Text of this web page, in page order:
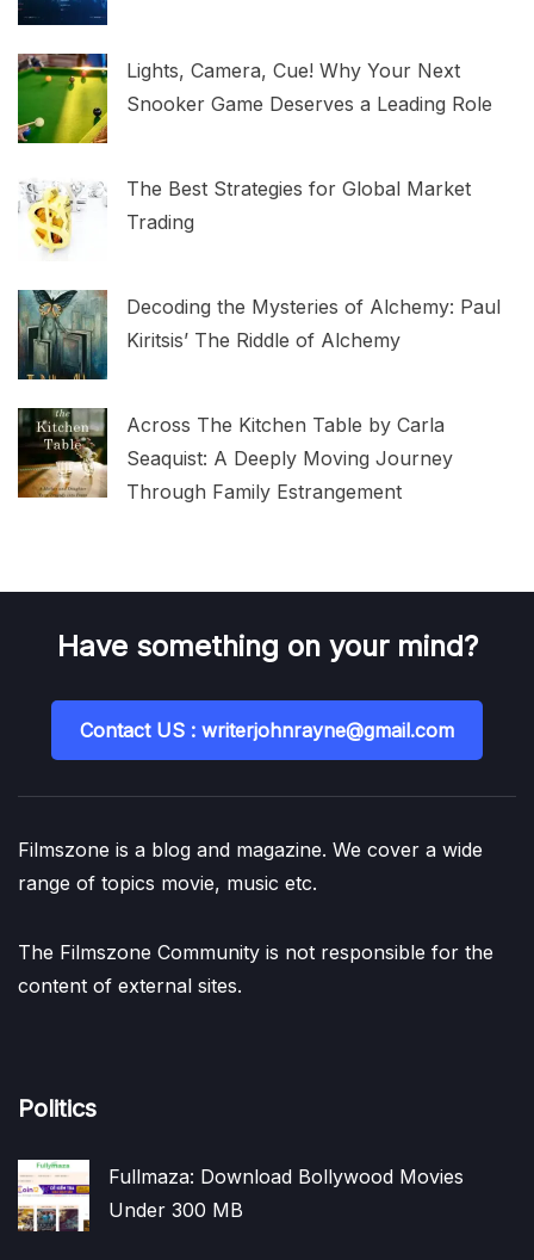
Lights, Camera, Cue! Why Your Next
Snooker Game Deserves a Leading Role
The Best Strategies for Global Market
Trading
Decoding the Mysteries of Alchemy: Paul
Kiritsis’ The Riddle of Alchemy
Across The Kitchen Table by Carla
Seaquist: A Deeply Moving Journey
Through Family Estrangement
Have something on your mind?
Contact US : writerjohnrayne@gmail.com
Filmszone is a blog and magazine. We cover a wide
range of topics movie, music etc.
The Filmszone Community is not responsible for the
content of external sites.
Politics
Fullmaza: Download Bollywood Movies
Under 300 MB